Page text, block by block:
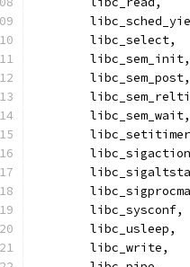
	libc_select,
	libc_sem_init,
	libc_sem_post,
	libc_sem_wait,
	libc_sysconf,
	libc_usleep,
	libc_write,